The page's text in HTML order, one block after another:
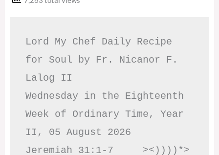
Lord My Chef Daily Recipe
for Soul by Fr. Nicanor F.
Lalog II
Wednesday in the Eighteenth
Week of Ordinary Time, Year
II, 05 August 2026
Jeremiah 31:1-7     ><))))*>